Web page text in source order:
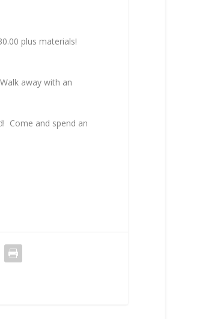
plus materials!
away with an
Come and spend an